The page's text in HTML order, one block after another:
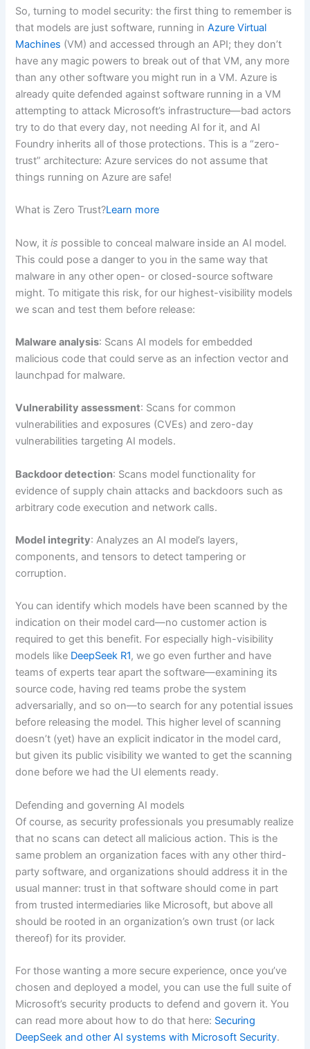
So, turning to model security: the first thing to remember is
that models are just software, running inAzure Virtual
Machines (VM) and accessed through an API; they don’t
have any magic powers to break out of that VM, any more
than any other software you might run in a VM. Azure is
already quite defended against software running in a VM
attempting to attack Microsoft’s infrastructure—bad actors
try to do that every day, not needing AI for it, and AI
Foundry inherits all of those protections. This is a “zero-
trust” architecture: Azure services do not assume that
things running on Azure are safe!
What is Zero Trust?Learn more
Now, itis possible to conceal malware inside an AI model.
This could pose a danger to you in the same way that
malware in any other open- or closed-source software
might. To mitigate this risk, for our highest-visibility models
we scan and test them before release:
Malware analysis: Scans AI models for embedded
malicious code that could serve as an infection vector and
launchpad for malware.
Vulnerability assessment: Scans for common
vulnerabilities and exposures (CVEs) and zero-day
vulnerabilities targeting AI models.
Backdoor detection: Scans model functionality for
evidence of supply chain attacks and backdoors such as
arbitrary code execution and network calls.
Model integrity: Analyzes an AI model’s layers,
components, and tensors to detect tampering or
corruption.
You can identify which models have been scanned by the
indication on their model card—no customer action is
required to get this benefit. For especially high-visibility
models like DeepSeek R1, we go even further and have
teams of experts tear apart the software—examining its
source code, having red teams probe the system
adversarially, and so on—to search for any potential issues
before releasing the model. This higher level of scanning
doesn’t (yet) have an explicit indicator in the model card,
but given its public visibility we wanted to get the scanning
done before we had the UI elements ready.
Defending and governing AI models
Of course, as security professionals you presumably realize
that no scans can detect all malicious action. This is the
same problem an organization faces with any other third-
party software, and organizations should address it in the
usual manner: trust in that software should come in part
from trusted intermediaries like Microsoft, but above all
should be rooted in an organization’s own trust (or lack
thereof) for its provider.
For those wanting a more secure experience, once you’ve
chosen and deployed a model, you can use the full suite of
Microsoft’s security products to defend and govern it. You
can read more about how to do that here: Securing
DeepSeek and other AI systems with Microsoft Security.